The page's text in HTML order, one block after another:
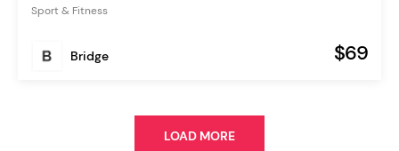
Sport & Fitness
Bridge $69
LOAD MORE